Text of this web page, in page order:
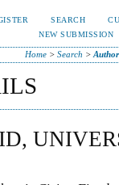
SEARCH
NEW SUBMISSION
Home> Search >